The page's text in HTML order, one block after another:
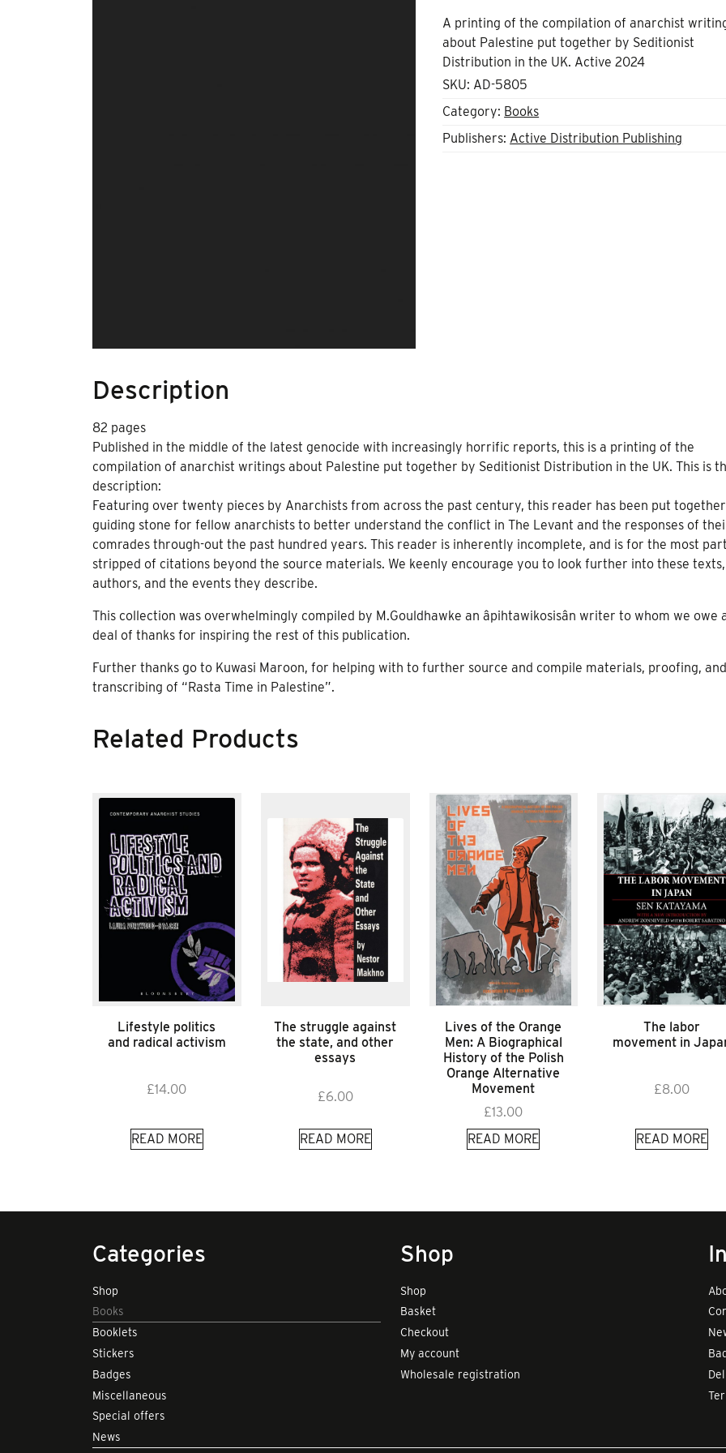
A printing of the compilation of anarchist
about Palestine put together by Seditionist
Distribution in the UK. Active 2024
SKU: AD-5805
Category: Books
Publishers: Active Distribution Publishing
Description
82 pages
Published in the middle of the latest genocide with increasingly horrific reports, this is a printing of the
compilation of anarchist writings about Palestine put together by Seditionist Distribution in the UK. This is
description:
Featuring over twenty pieces by Anarchists from across the past century, this reader has been put
guiding stone for fellow anarchists to better understand the conflict in The Levant and the responses of
comrades through-out the past hundred years. This reader is inherently incomplete, and is for the most
stripped of citations beyond the source materials. We keenly encourage you to look further into these
authors, and the events they describe.
This collection was overwhelmingly compiled by M.Gouldhawke an âpihtawikosisân writer to whom we owe
deal of thanks for inspiring the rest of this publication.
Further thanks go to Kuwasi Maroon, for helping with to further source and compile materials, proofing,
transcribing of “Rasta Time in Palestine”.
Related Products
Lifestyle politics
and radical activism
£14.00
READ MORE
The struggle against
the state, and other
essays
£6.00
READ MORE
Lives of the Orange
Men: A Biographical
History of the Polish
Orange Alternative
Movement
£13.00
READ MORE
The labor
movement in
£8.00
READ MORE
Categories
Shop
Books
Booklets
Stickers
Badges
Miscellaneous
Special offers
News
Shop
Shop
Basket
Checkout
My account
Wholesale registration